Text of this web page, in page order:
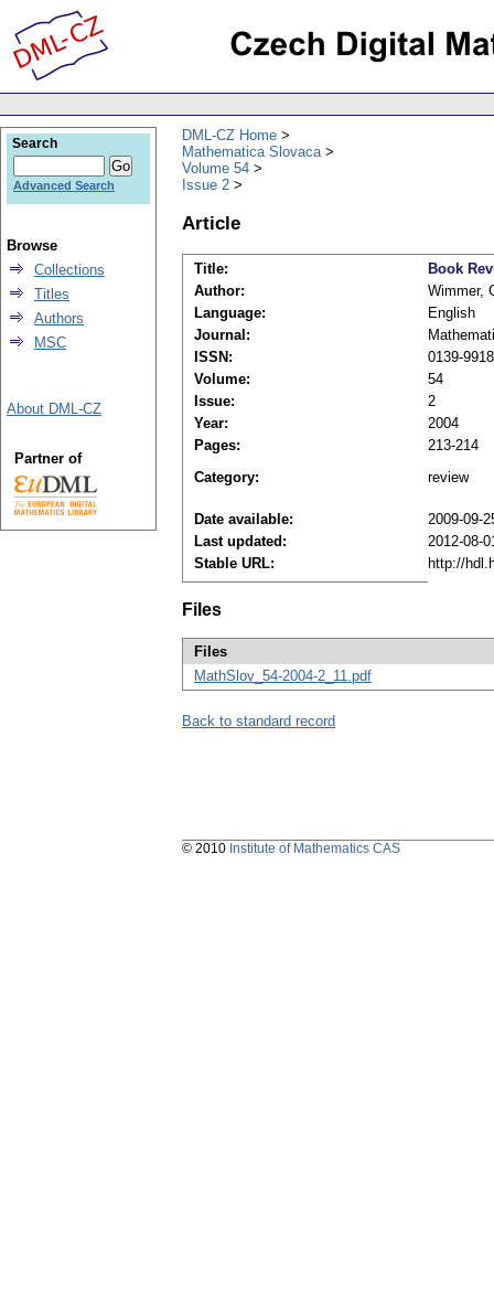
DML-CZ Home
Mathematica Slovaca
Volume 54
Issue 2
Article
Title:
Book
Author:
Wimmer,
Language:
English
Journal:
ISSN:
0139-9918
Volume:
54
Issue:
2
Year:
2004
Pages:
213-214
Category:
review
Date available:
2009-09-
Last updated:
2012-08-
Stable URL:
http://
Files
Files
MathSlov_54-2004-2_11.pdf
Back to standard record
Search
Advanced Search
Browse
Collections
Titles
Authors
MSC
About DML-CZ
Partner of
© 2010 Institute of Mathematics CAS